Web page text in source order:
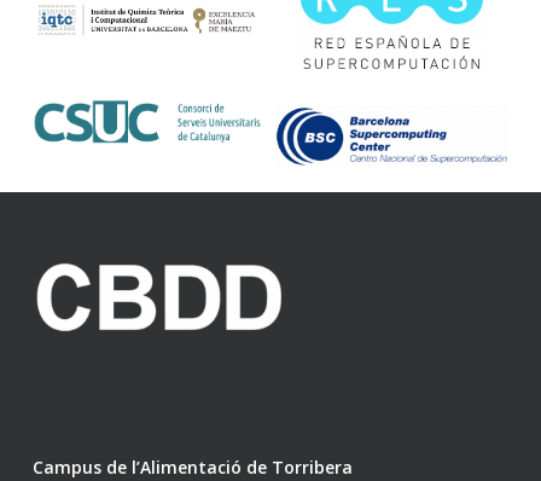
Campus de l’Alimentació de Torribera